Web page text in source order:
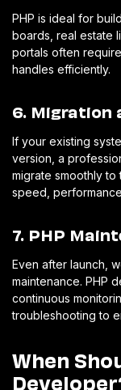
PHP is ideal for
boards, real estate
portals often
handles efficiently.
6. Migration
If your existing
version, a
migrate smoothly to
speed,
7. PHP
Even after launch,
maintenance. PHP
continuous
troubleshooting to
When